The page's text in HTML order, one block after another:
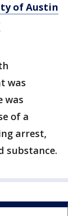
of Austin
was
was
of a
arrest,
substance.